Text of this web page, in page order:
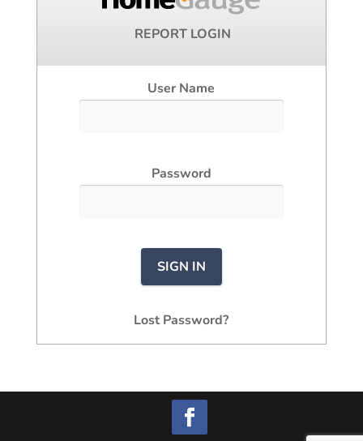
REPORT LOGIN
User Name
Password
Lost Password?